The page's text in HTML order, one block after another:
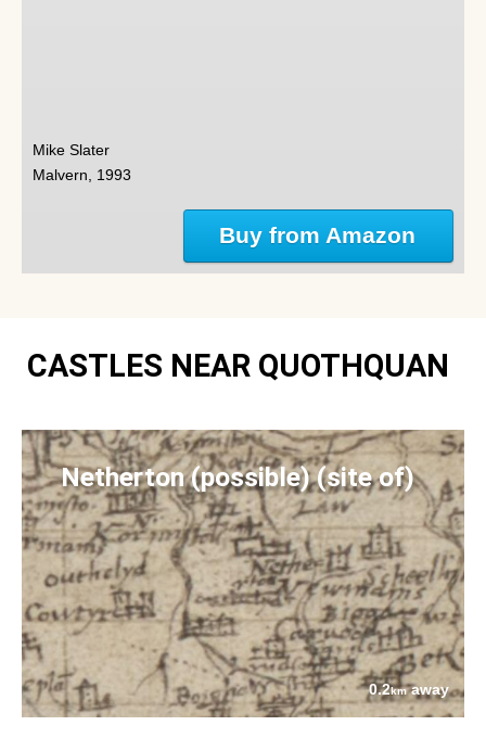
Mike Slater
Malvern, 1993
Buy from Amazon
CASTLES NEAR QUOTHQUAN
Netherton (possible) (site of)
0.2kmaway